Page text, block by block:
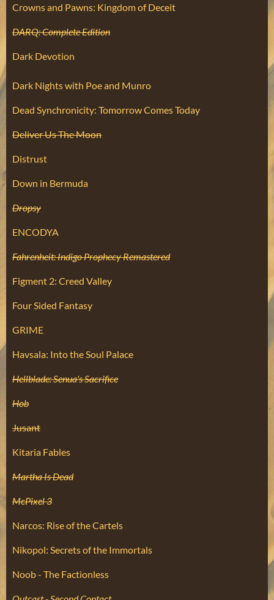
Crowns and Pawns: Kingdom of Deceit
DARQ: Complete Edition
Dark Devotion
Dark Nights with Poe and Munro
Dead Synchronicity: Tomorrow Comes Today
Deliver Us The Moon
Distrust
Down in Bermuda
Dropsy
ENCODYA
Fahrenheit: Indigo Prophecy Remastered
Figment 2: Creed Valley
Four Sided Fantasy
GRIME
Havsala: Into the Soul Palace
Hellblade: Senua's Sacrifice
Hob
Jusant
Kitaria Fables
Martha Is Dead
McPixel 3
Narcos: Rise of the Cartels
Nikopol: Secrets of the Immortals
Noob - The Factionless